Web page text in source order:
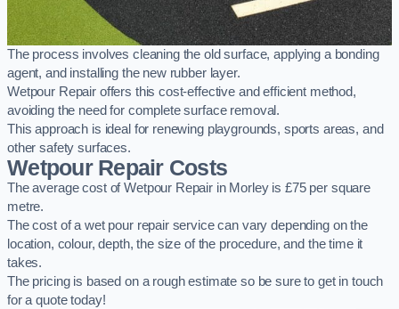
The process involves cleaning the old surface, applying a bonding
agent, and installing the new rubber layer.
Wetpour Repair offers this cost-effective and efficient method,
avoiding the need for complete surface removal.
This approach is ideal for renewing playgrounds, sports areas, and
other safety surfaces.
Wetpour Repair Costs
The average cost of Wetpour Repair in Morley is £75 per square
metre.
The cost of a wet pour repair service can vary depending on the
location, colour, depth, the size of the procedure, and the time it
takes.
The pricing is based on a rough estimate so be sure to get in touch
for a quote today!